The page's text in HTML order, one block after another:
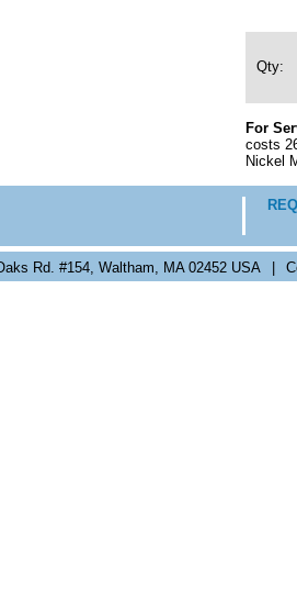
Qty:
For
costs
Nickel
Rd. #154, Waltham, MA 02452 USA